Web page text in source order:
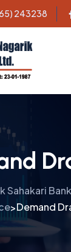
243238
Sahakari
>Demand